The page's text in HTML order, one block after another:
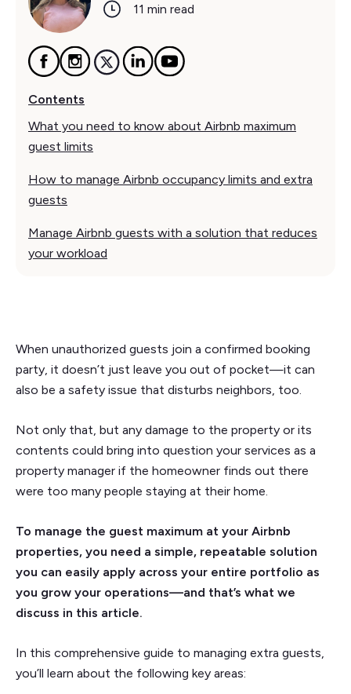
11 min read
Contents
What you need to know about Airbnb maximum
guest limits
How to manage Airbnb occupancy limits and extra
guests
Manage Airbnb guests with a solution that reduces
your workload
When unauthorized guests join a confirmed booking
party, it doesn’t just leave you out of pocket—it can
also be a safety issue that disturbs neighbors, too.
Not only that, but any damage to the property or its
contents could bring into question your services as a
property manager if the homeowner finds out there
were too many people staying at their home.
To manage the guest maximum at your Airbnb
properties, you need a simple, repeatable solution
you can easily apply across your entire portfolio as
you grow your operations—and that’s what we
discuss in this article.
In this comprehensive guide to managing extra guests,
you’ll learn about the following key areas: